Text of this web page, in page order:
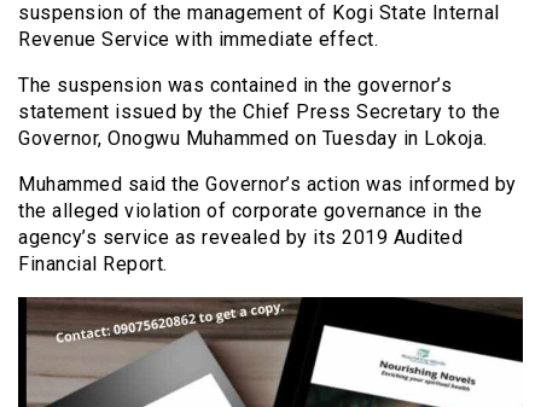
suspension of the management of Kogi State Internal
Revenue Service with immediate effect.
The suspension was contained in the governor’s
statement issued by the Chief Press Secretary to the
Governor, Onogwu Muhammed on Tuesday in Lokoja.
Muhammed said the Governor’s action was informed by
the alleged violation of corporate governance in the
agency’s service as revealed by its 2019 Audited
Financial Report.